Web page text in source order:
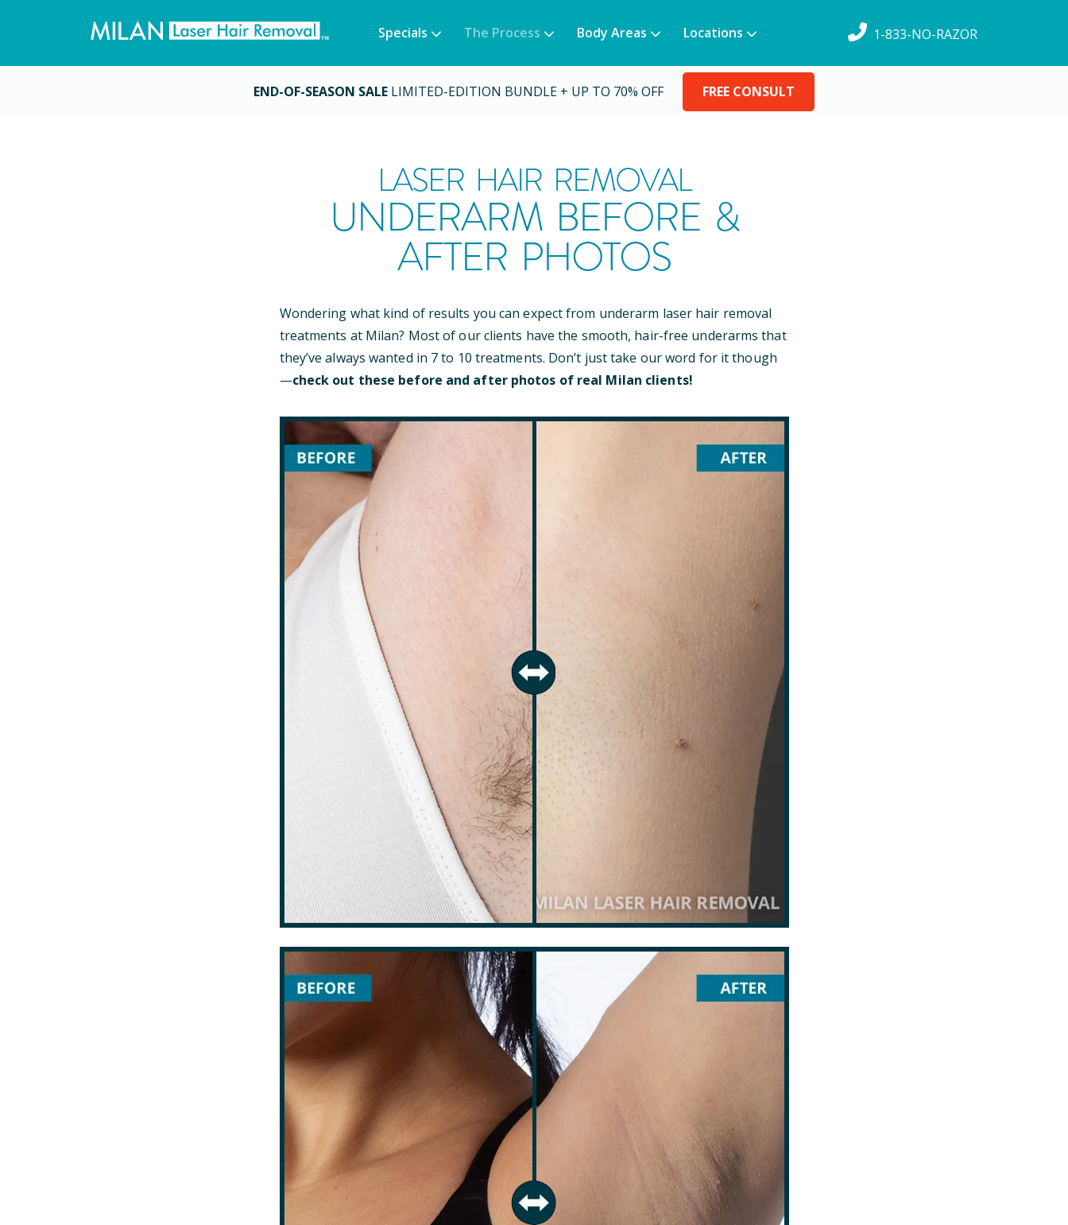
Specials The Process Body Areas Locations 1-833-NO-RAZOR
END-OF-SEASON SALE LIMITED-EDITION BUNDLE + UP TO 70% OFF FREE CONSULT
LASER HAIR REMOVAL
UNDERARM BEFORE &
AFTER PHOTOS
Wondering what kind of results you can expect from underarm laser hair removal
treatments at Milan? Most of our clients have the smooth, hair-free underarms that
they’ve always wanted in 7 to 10 treatments. Don’t just take our word for it though
—check out these before and after photos of real Milan clients!